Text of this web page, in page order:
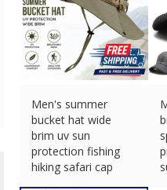
Men's summer
bucket hat wide
brim uv sun
protection fishing
hiking safari cap